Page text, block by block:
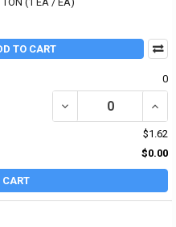
TO CART
0
DECREASE QUANTITY
$1.62
$0.00
CART